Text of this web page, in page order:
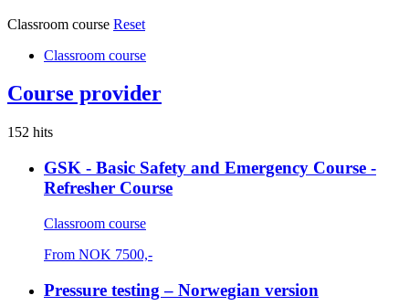
Classroom course Reset
Classroom course
Course provider
152 hits
GSK - Basic Safety and Emergency Course -
Refresher Course
Classroom course
From NOK 7500,-
Pressure testing – Norwegian version